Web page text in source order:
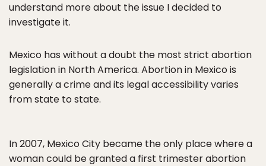
understand more about the issue I decided to
investigate it.
Mexico has without a doubt the most strict abortion
legislation in North America. Abortion in Mexico is
generally a crime and its legal accessibility varies
from state to state.
In 2007, Mexico City became the only place where a
woman could be granted a first trimester abortion